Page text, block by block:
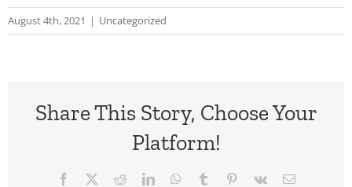
August 4th, 2021 | Uncategorized
Share This Story, Choose Your
Platform!
Facebook RedditLinkedInWhatsApp
Tumblr Pinterest
Vk Email